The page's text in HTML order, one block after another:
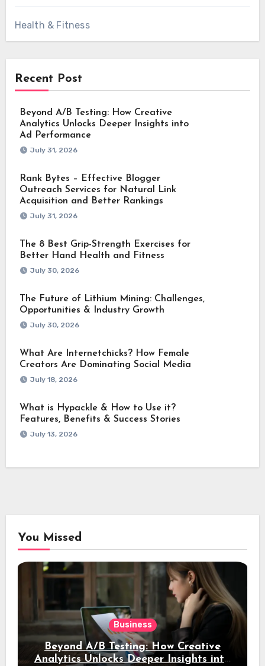
Health & Fitness
Recent Post
Beyond A/B Testing: How Creative
Analytics Unlocks Deeper Insights into
Ad Performance
July 31, 2026
Rank Bytes – Effective Blogger
Outreach Services for Natural Link
Acquisition and Better Rankings
July 31, 2026
The 8 Best Grip-Strength Exercises for
Better Hand Health and Fitness
July 30, 2026
The Future of Lithium Mining: Challenges,
Opportunities & Industry Growth
July 30, 2026
What Are Internetchicks? How Female
Creators Are Dominating Social Media
July 18, 2026
What is Hypackle & How to Use it?
Features, Benefits & Success Stories
July 13, 2026
You Missed
Business
Beyond A/B Testing: How Creative
Analytics Unlocks Deeper Insights into